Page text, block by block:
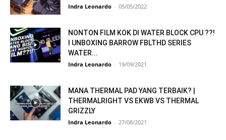
Indra Leonardo - 05/05/2022
NONTON FILM KOK DI WATER BLOCK CPU ??!
I UNBOXING BARROW FBLTHD SERIES
WATER...
Indra Leonardo - 19/09/2021
MANA THERMAL PAD YANG TERBAIK? |
THERMALRIGHT VS EKWB VS THERMAL
GRIZZLY
Indra Leonardo - 27/08/2021